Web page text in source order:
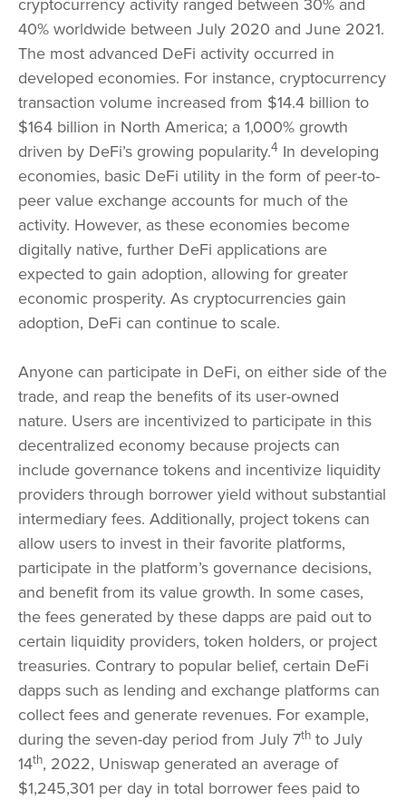
cryptocurrency activity ranged between 30% and
40% worldwide between July 2020 and June 2021.
The most advanced DeFi activity occurred in
developed economies. For instance, cryptocurrency
transaction volume increased from $14.4 billion to
$164 billion in North America; a 1,000% growth
driven by DeFi’s growing popularity.4 In developing
economies, basic DeFi utility in the form of peer-to-
peer value exchange accounts for much of the
activity. However, as these economies become
digitally native, further DeFi applications are
expected to gain adoption, allowing for greater
economic prosperity. As cryptocurrencies gain
adoption, DeFi can continue to scale.
Anyone can participate in DeFi, on either side of the
trade, and reap the benefits of its user-owned
nature. Users are incentivized to participate in this
decentralized economy because projects can
include governance tokens and incentivize liquidity
providers through borrower yield without substantial
intermediary fees. Additionally, project tokens can
allow users to invest in their favorite platforms,
participate in the platform’s governance decisions,
and benefit from its value growth. In some cases,
the fees generated by these dapps are paid out to
certain liquidity providers, token holders, or project
treasuries. Contrary to popular belief, certain DeFi
dapps such as lending and exchange platforms can
collect fees and generate revenues. For example,
during the seven-day period from July 7th to July
14th, 2022, Uniswap generated an average of
$1,245,301 per day in total borrower fees paid to